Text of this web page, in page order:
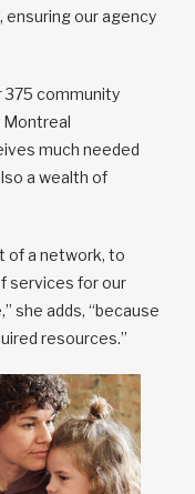
ensuring our agency
375 community
Montreal
much needed
a wealth of
of a network, to
services for our
she adds, “because
resources.”